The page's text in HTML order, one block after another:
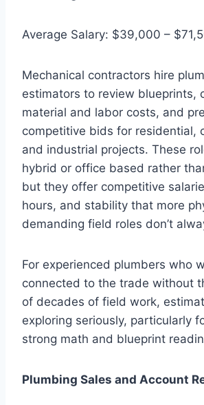
Average Salary: $39,000 –
Mechanical contractors hire
estimators to review blueprints,
material and labor costs, and
competitive bids for residential,
and industrial projects. These
hybrid or office based rather
but they offer competitive
hours, and stability that more
demanding field roles don’t
For experienced plumbers who
connected to the trade without
of decades of field work,
exploring seriously, particularly
strong math and blueprint
Plumbing Sales and Account